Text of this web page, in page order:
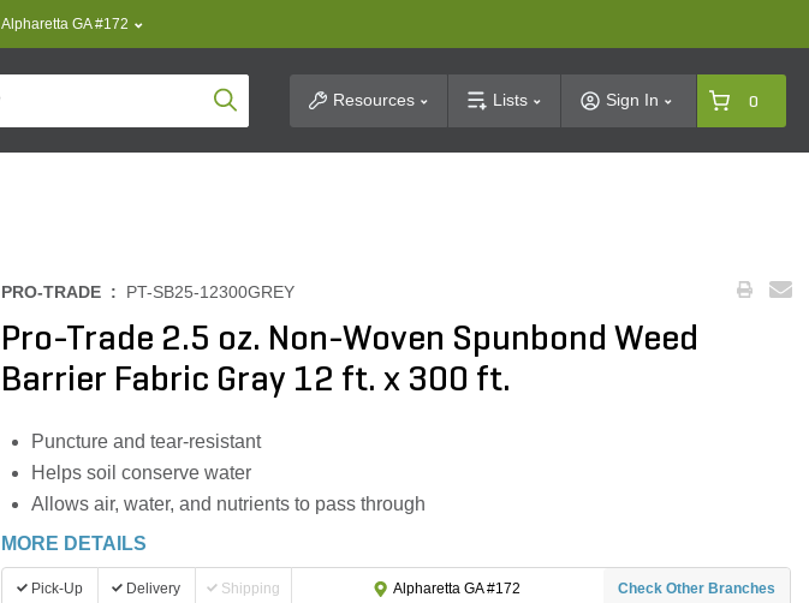
Alpharetta GA #172
Product SearchResources Lists Sign In 0
PRO-TRADE : PT-SB25-12300GREY
Pro-Trade 2.5 oz. Non-Woven Spunbond Weed
Barrier Fabric Gray 12 ft. x 300 ft.
Puncture and tear-resistant
Helps soil conserve water
Allows air, water, and nutrients to pass through
MORE DETAILS
Pick-Up Delivery Shipping Alpharetta GA #172 Check Other Branches